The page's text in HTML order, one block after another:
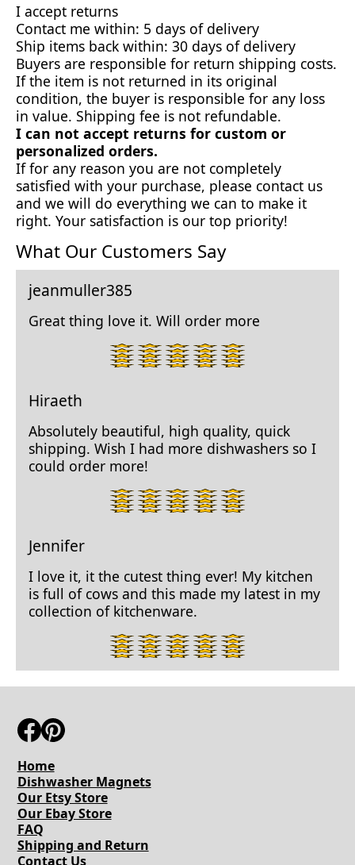
I accept returns
Contact me within: 5 days of delivery
Ship items back within: 30 days of delivery
Buyers are responsible for return shipping costs.
If the item is not returned in its original
condition, the buyer is responsible for any loss
in value. Shipping fee is not refundable.
I can not accept returns for custom or
personalized orders.
If for any reason you are not completely
satisfied with your purchase, please contact us
and we will do everything we can to make it
right. Your satisfaction is our top priority!
What Our Customers Say
jeanmuller385
Great thing love it. Will order more
5
star
Hiraeth
Absolutely beautiful, high quality, quick
shipping. Wish I had more dishwashers so I
could order more!
5
star
Jennifer
I love it, it the cutest thing ever! My kitchen
is full of cows and this made my latest in my
collection of kitchenware.
5
star
rating.
Home
Dishwasher Magnets
Our Etsy Store
Our Ebay Store
FAQ
Shipping and Return
Contact Us